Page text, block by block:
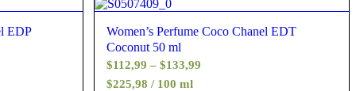
EDP
4.25
Women’s Perfume Coco Chanel EDT
Coconut 50 ml
$112,99 – $133,99Price
$225,98 / 100 ml